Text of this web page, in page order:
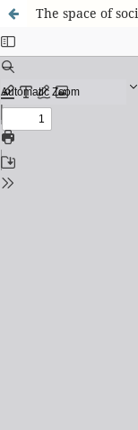
The space of